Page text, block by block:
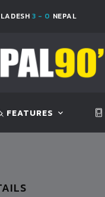
0NEPAL
FEATURES